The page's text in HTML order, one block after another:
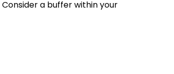
a buffer within your